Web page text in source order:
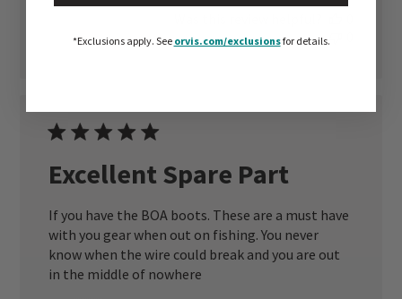
date
Excellent Spare Part
If you have the BOA boots. These are a must have
with you gear when out on fishing. You never
know when the wire could break and you are out
in the middle of nowhere
*Exclusions apply.See orvis.com/exclusionsfor details.